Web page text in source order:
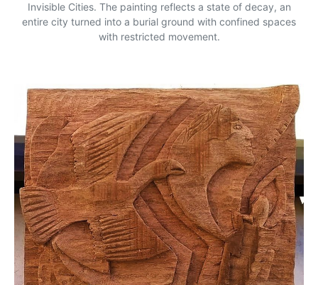
Invisible Cities. The painting reflects a state of decay, an
entire city turned into a burial ground with confined spaces
with restricted movement.